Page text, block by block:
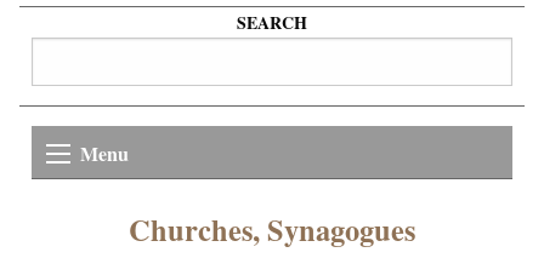
SEARCH
Menu
Churches, Synagogues